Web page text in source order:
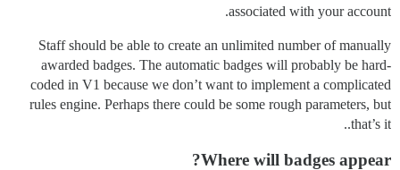
associated with your account.
Staff should be able to create an unlimited number of manually
awarded badges. The automatic badges will probably be hard-
coded in V1 because we don’t want to implement a complicated
rules engine. Perhaps there could be some rough parameters, but
that’s it..
Where will badges appear?